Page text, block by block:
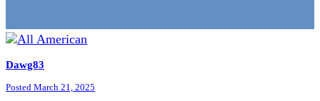
Dawg83
Posted March 21, 2025